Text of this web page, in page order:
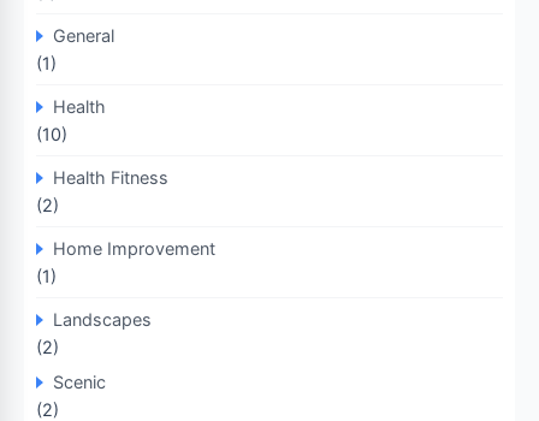
General
(1)
Health
(10)
Health Fitness
(2)
Home Improvement
(1)
Landscapes
(2)
Scenic
(2)